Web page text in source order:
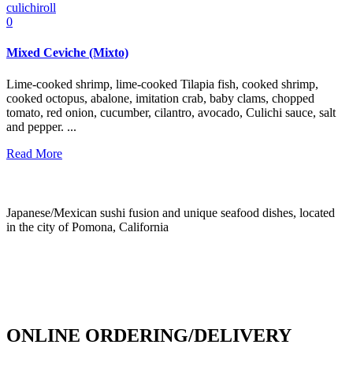
culichiroll
0
Mixed Ceviche (Mixto)
Lime-cooked shrimp, lime-cooked Tilapia fish, cooked shrimp,
cooked octopus, abalone, imitation crab, baby clams, chopped
tomato, red onion, cucumber, cilantro, avocado, Culichi sauce, salt
and pepper. ...
Read More
Japanese/Mexican sushi fusion and unique seafood dishes, located
in the city of Pomona, California
ONLINE ORDERING/DELIVERY